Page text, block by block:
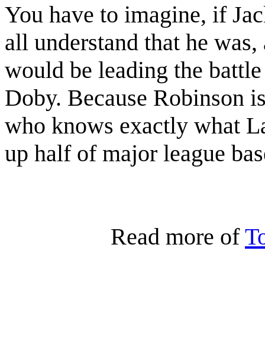
You have to imagine, if
all understand that he
would be leading the
Doby. Because Robinson
who knows exactly what
up half of major league
Read more of